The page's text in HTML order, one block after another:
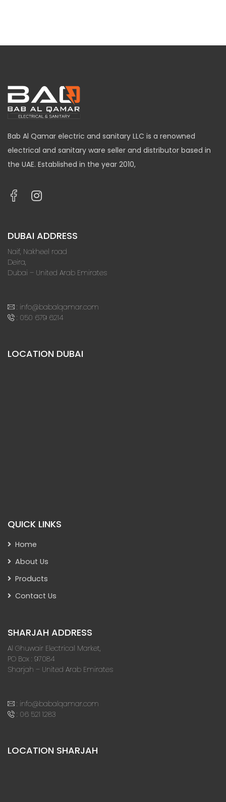
Bab Al Qamar electric and sanitary LLC is a renowned
electrical and sanitary ware seller and distributor based in
the UAE. Established in the year 2010,
DUBAI ADDRESS
Naif, Nakheel road
Deira,
Dubai – United Arab Emirates
: info@babalqamar.com
: 050 679 6214
LOCATION DUBAI
QUICK LINKS
Home
About Us
Products
Contact Us
SHARJAH ADDRESS
Al Ghuwair Electrical Market,
PO Box : 97084
Sharjah – United Arab Emirates
: info@babalqamar.com
: 06 521 1283
LOCATION SHARJAH